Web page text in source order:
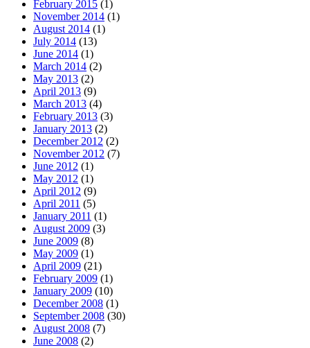
February 2015 (1)
November 2014 (1)
August 2014 (1)
July 2014 (13)
June 2014 (1)
March 2014 (2)
May 2013 (2)
April 2013 (9)
March 2013 (4)
February 2013 (3)
January 2013 (2)
December 2012 (2)
November 2012 (7)
June 2012 (1)
May 2012 (1)
April 2012 (9)
April 2011 (5)
January 2011 (1)
August 2009 (3)
June 2009 (8)
May 2009 (1)
April 2009 (21)
February 2009 (1)
January 2009 (10)
December 2008 (1)
September 2008 (30)
August 2008 (7)
June 2008 (2)